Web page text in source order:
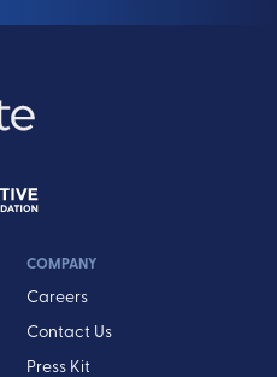
COMPANY
Careers
Contact Us
Press Kit